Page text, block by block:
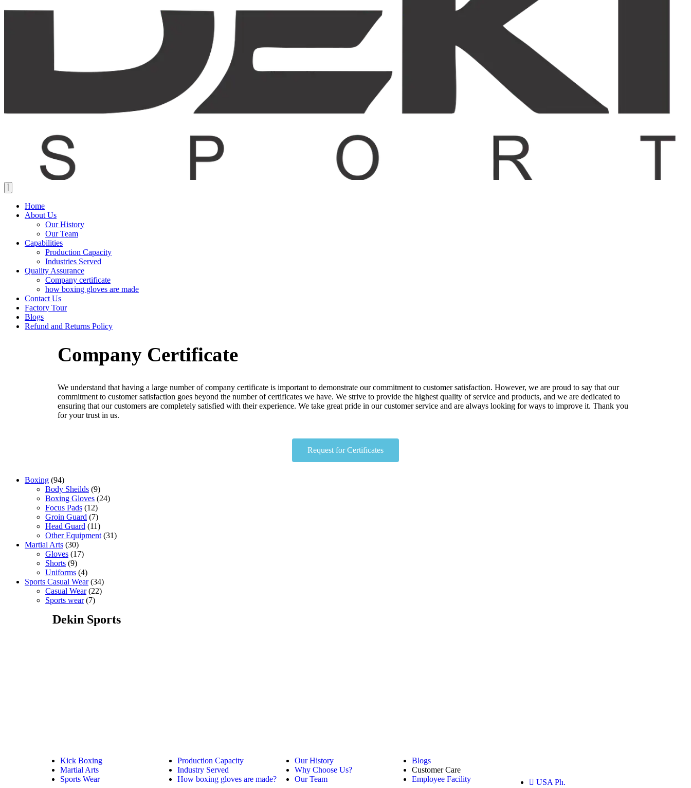
Home
About Us
Our History
Our Team
Capabilities
Production Capacity
Industries Served
Quality Assurance
Company certificate
how boxing gloves are made
Contact Us
Factory Tour
Blogs
Refund and Returns Policy
Company Certificate
We understand that having a large numberofcompany certificate is important to demonstrate ourcommitment to customersatisfaction. However, we are proud to say that our
commitment to customersatisfaction goes beyond the numberofcertificates we have. We strive to provide the highest quality ofservice and products, and we are dedicated to
ensuring that ourcustomers are completely satisfied with theirexperience. We take great pride in ourcustomerservice and are always looking forways to improve it. Thank you
for your trust in us.
Request for Certificates
Boxing 94
Body Sheilds 9
Boxing Gloves 24
Focus Pads 12
Groin Guard
7
Head Guard
11
Other Equipment 31
Martial Arts 30
Gloves 17
Shorts 9
Uniforms 4
Sports Casual Wear 34
Casual Wear 22
Sports wear 7
Dekin Sports
Kick Boxing
Martial Arts
Sports Wear
Production Capacity
Industry Served
How boxing gloves are made?
Our History
Why Choose Us?
Our Team
Blogs
Customer Care
Employee Facility
USA Ph.